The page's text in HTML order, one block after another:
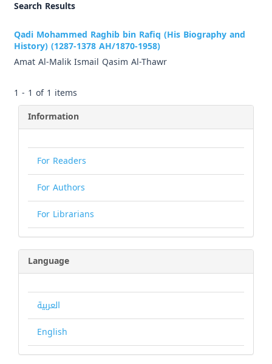
Search Results
Qadi Mohammed Raghib bin Rafiq (His Biography and
History) (1287-1378 AH/1870-1958)
Amat Al-Malik Ismail Qasim Al-Thawr
1 - 1 of 1 items
Information
For Readers
For Authors
For Librarians
Language
العربية
English